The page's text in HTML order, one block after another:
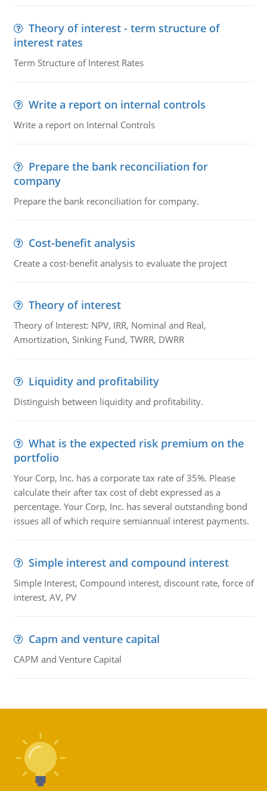
Theory of interest - term structure of
interest rates
Term Structure of Interest Rates
Write a report on internal controls
Write a report on Internal Controls
Prepare the bank reconciliation for
company
Prepare the bank reconciliation for company.
Cost-benefit analysis
Create a cost-benefit analysis to evaluate the project
Theory of interest
Theory of Interest: NPV, IRR, Nominal and Real,
Amortization, Sinking Fund, TWRR, DWRR
Liquidity and profitability
Distinguish between liquidity and profitability.
What is the expected risk premium on the
portfolio
Your Corp, Inc. has a corporate tax rate of 35%. Please
calculate their after tax cost of debt expressed as a
percentage. Your Corp, Inc. has several outstanding bond
issues all of which require semiannual interest payments.
Simple interest and compound interest
Simple Interest, Compound interest, discount rate, force of
interest, AV, PV
Capm and venture capital
CAPM and Venture Capital